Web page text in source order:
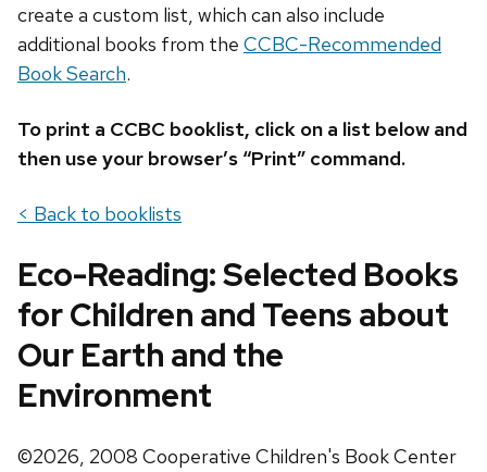
create a custom list, which can also include
additional books from the CCBC-Recommended
Book Search.
To print a CCBC booklist, click on a list below and
then use your browser’s “Print” command.
< Back to booklists
Eco-Reading: Selected Books
for Children and Teens about
Our Earth and the
Environment
©2026, 2008 Cooperative Children's Book Center